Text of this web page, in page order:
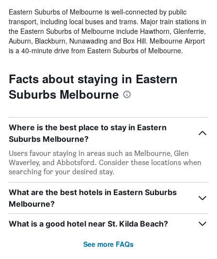
Eastern Suburbs of Melbourne is well-connected by public
transport, including local buses and trams. Major train stations in
the Eastern Suburbs of Melbourne include Hawthorn, Glenferrie,
Auburn, Blackburn, Nunawading and Box Hill. Melbourne Airport
is a 40-minute drive from Eastern Suburbs of Melbourne.
Facts about staying in Eastern
Suburbs Melbourne
Where is the best place to stay in Eastern
Suburbs Melbourne?
Users favour staying in areas such as Melbourne, Glen
Waverley, and Abbotsford. Consider these locations when
searching for your desired stay.
What are the best hotels in Eastern Suburbs
Melbourne?
What is a good hotel near St. Kilda Beach?
See more FAQs